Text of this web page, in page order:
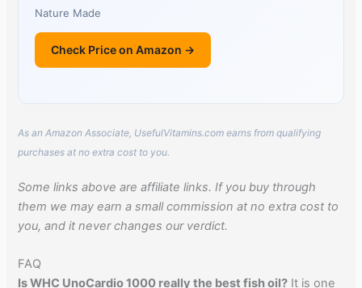
Nature Made
Check Price on Amazon →
As an Amazon Associate, UsefulVitamins.com earns from qualifying
purchases at no extra cost to you.
Some links above are affiliate links. If you buy through
them we may earn a small commission at no extra cost to
you, and it never changes our verdict.
FAQ
Is WHC UnoCardio 1000 really the best fish oil? It is one